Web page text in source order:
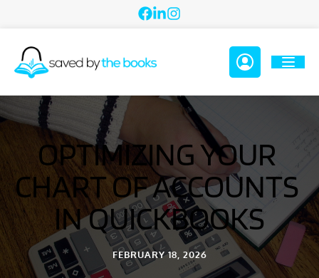
OPTIMIZING YOUR
CHART OF ACCOUNTS
IN QUICKBOOKS
FEBRUARY 18, 2026